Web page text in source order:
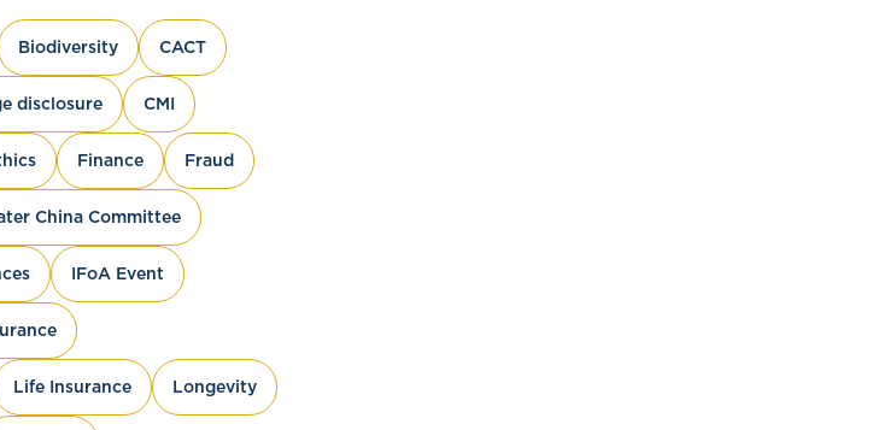
Biodiversity CACT
disclosure CMI
Finance Fraud
China Committee
IFoA Event
Life Insurance Longevity